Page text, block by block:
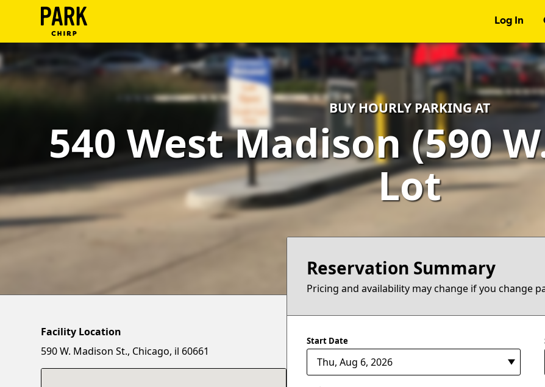
Log In
Log
Account
Support
Blog
BUY HOURLY PARKING AT
540 West Madison (590
Lot
Reservation Summary
Pricing and availability may change if you change
Start Date
Facility Location
590 W. Madison St., Chicago, il 60661